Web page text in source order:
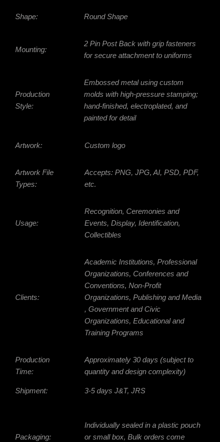
Shape: Round Shape
Mounting:
2 Pin Post Back with grip fasteners
for secure attachment to uniforms
Production
Style:
Embossed metal using custom
molds with high-pressure stamping;
hand-finished, electroplated, and
painted for detail
Artwork: Custom logo
Artwork File
Types:
Accepts: PNG, JPG, AI, PSD, PDF,
etc.
Usage:
Recognition, Ceremonies and
Events, Display, Identification,
Collectibles
Clients:
Academic Institutions, Professional
Organizations, Conferences and
Conventions, Non-Profit
Organizations, Publishing and Media
, Government and Civic
Organizations, Educational and
Training Programs
Production
Time:
Shipment:
Approximately 30 days (subject to
quantity and design complexity)
3-5 days J&T, JRS
Packaging:
Individually sealed in a plastic pouch
or small box, Bulk orders come